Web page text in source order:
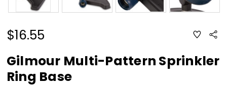
$16.55 ADD
TO
LIST
Gilmour Multi-Pattern Sprinkler
Ring Base